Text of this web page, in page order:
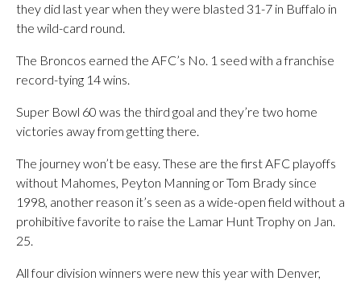
they did last year when they were blasted 31-7 in Buffalo in
the wild-card round.
The Broncos earned the AFC’s No. 1 seed with a franchise
record-tying 14 wins.
Super Bowl 60 was the third goal and they’re two home
victories away from getting there.
The journey won’t be easy. These are the first AFC playoffs
without Mahomes, Peyton Manning or Tom Brady since
1998, another reason it’s seen as a wide-open field without a
prohibitive favorite to raise the Lamar Hunt Trophy on Jan.
25.
All four division winners were new this year with Denver,